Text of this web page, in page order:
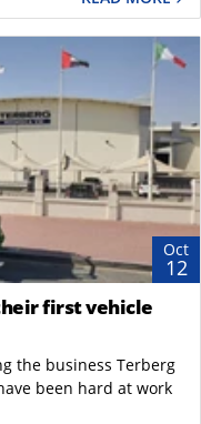
Oct
12
first vehicle
the business Terberg
been hard at work